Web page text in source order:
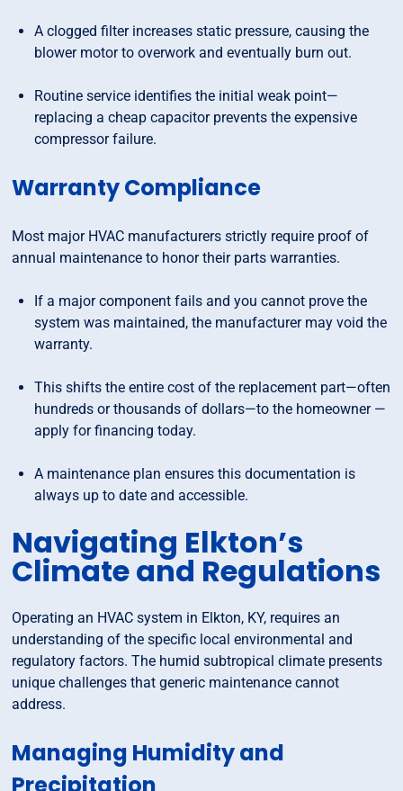
A clogged filter increases static pressure, causing the
blower motor to overwork and eventually burn out.
Routine service identifies the initial weak point—
replacing a cheap capacitor prevents the expensive
compressor failure.
Warranty Compliance
Most major HVAC manufacturers strictly require proof of
annual maintenance to honor their parts warranties.
If a major component fails and you cannot prove the
system was maintained, the manufacturer may void the
warranty.
This shifts the entire cost of the replacement part—often
hundreds or thousands of dollars—to the homeowner —
apply for financing today.
A maintenance plan ensures this documentation is
always up to date and accessible.
Navigating Elkton’s
Climate and Regulations
Operating an HVAC system in Elkton, KY, requires an
understanding of the specific local environmental and
regulatory factors. The humid subtropical climate presents
unique challenges that generic maintenance cannot
address.
Managing Humidity and